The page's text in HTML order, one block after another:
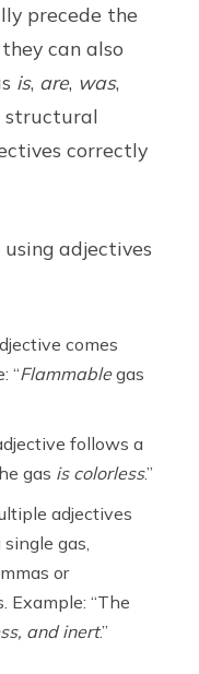
precede the
can also
is, are, was,
structural
correctly
adjectives
comes
“Flammablegas
follows a
gas is colorless.”
adjectives
gas,
or
Example: “The
and inert.”